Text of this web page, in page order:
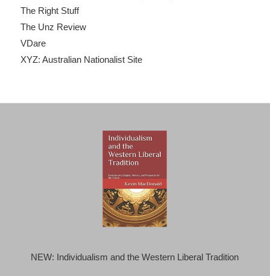
The Right Stuff
The Unz Review
VDare
XYZ: Australian Nationalist Site
NEW: Individualism and the Western Liberal Tradition